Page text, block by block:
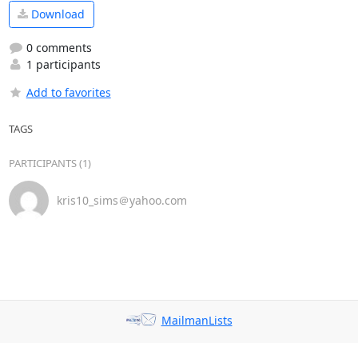
Download
0 comments
1 participants
Add to favorites
TAGS
PARTICIPANTS (1)
kris10_sims＠yahoo.com
MailmanLists